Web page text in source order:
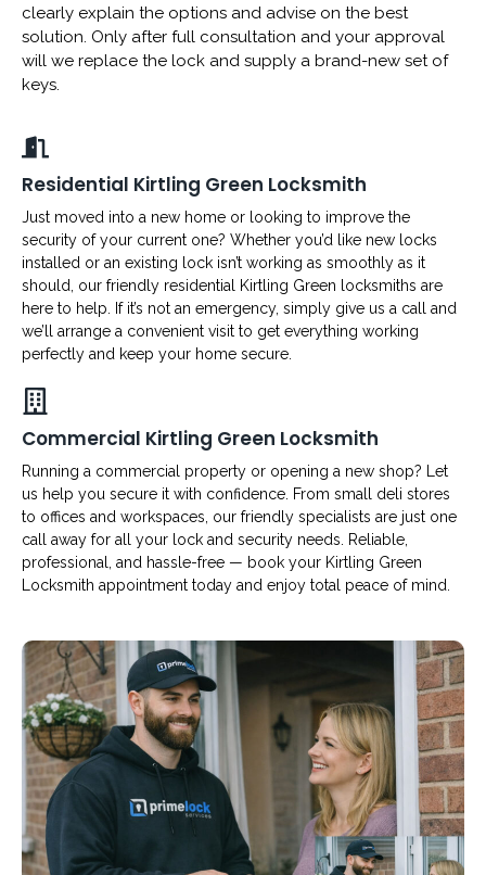
clearly explain the options and advise on the best
solution. Only after full consultation and your approval
will we replace the lock and supply a brand-new set of
keys.
Residential Kirtling Green Locksmith
Just moved into a new home or looking to improve the
security of your current one? Whether you’d like new locks
installed or an existing lock isn’t working as smoothly as it
should, our friendly residential Kirtling Green locksmiths are
here to help. If it’s not an emergency, simply give us a call and
we’ll arrange a convenient visit to get everything working
perfectly and keep your home secure.
Commercial Kirtling Green Locksmith
Running a commercial property or opening a new shop? Let
us help you secure it with confidence. From small deli stores
to offices and workspaces, our friendly specialists are just one
call away for all your lock and security needs. Reliable,
professional, and hassle-free — book your Kirtling Green
Locksmith appointment today and enjoy total peace of mind.